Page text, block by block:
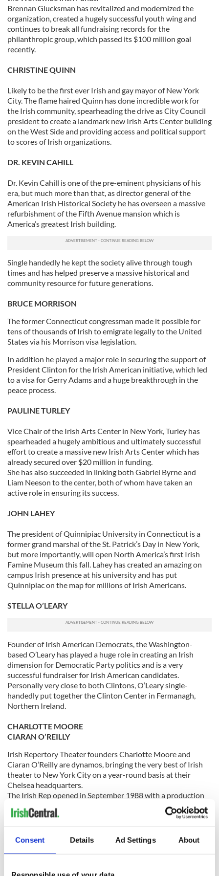
Consent Details Ad Settings About
Brennan Glucksman has revitalized and modernized the
organization, created a hugely successful youth wing and
continues to break all fundraising records for the
philanthropic group, which passed its $100 million goal
recently.
CHRISTINE QUINN
Likely to be the first ever Irish and gay mayor of New York
City. The flame haired Quinn has done incredible work for
the Irish community, spearheading the drive as City Council
president to create a landmark new Irish Arts Center building
on the West Side and providing access and political support
to scores of Irish organizations.
DR. KEVIN CAHILL
Dr. Kevin Cahill is one of the pre-eminent physicians of his
era, but much more than that, as director general of the
American Irish Historical Society he has overseen a massive
refurbishment of the Fifth Avenue mansion which is
America’s greatest Irish building.
Single handedly he kept the society alive through tough
times and has helped preserve a massive historical and
community resource for future generations.
BRUCE MORRISON
The former Connecticut congressman made it possible for
tens of thousands of Irish to emigrate legally to the United
States via his Morrison visa legislation.
In addition he played a major role in securing the support of
President Clinton for the Irish American initiative, which led
to a visa for Gerry Adams and a huge breakthrough in the
peace process.
PAULINE TURLEY
Vice Chair of the Irish Arts Center in New York, Turley has
spearheaded a hugely ambitious and ultimately successful
effort to create a massive new Irish Arts Center which has
already secured over $20 million in funding.
She has also succeeded in linking both Gabriel Byrne and
Liam Neeson to the center, both of whom have taken an
active role in ensuring its success.
JOHN LAHEY
The president of Quinnipiac University in Connecticut is a
former grand marshal of the St. Patrick’s Day in New York,
but more importantly, will open North America’s first Irish
Famine Museum this fall. Lahey has created an amazing on
campus Irish presence at his university and has put
Quinnipiac on the map for millions of Irish Americans.
STELLA O’LEARY
Founder of Irish American Democrats, the Washington-
based O’Leary has played a huge role in creating an Irish
dimension for Democratic Party politics and is a very
successful fundraiser for Irish American candidates.
Personally very close to both Clintons, O’Leary single-
handedly put together the Clinton Center in Fermanagh,
Northern Ireland.
CHARLOTTE MOORE
CIARAN O’REILLY
Irish Repertory Theater founders Charlotte Moore and
Ciaran O’Reilly are dynamos, bringing the very best of Irish
theater to New York City on a year-round basis at their
Chelsea headquarters.
The Irish Rep opened in September 1988 with a production
of The Plough and The Stars. The Wall Street Journal’s Terry
Teachout wrote that the Irish Rep is “one of the finest theater
companies in America.”